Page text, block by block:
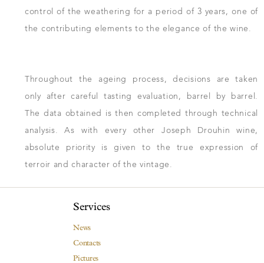
control of the weathering for a period of 3 years, one of
the contributing elements to the elegance of the wine.
Throughout the ageing process, decisions are taken
only after careful tasting evaluation, barrel by barrel.
The data obtained is then completed through technical
analysis. As with every other Joseph Drouhin wine,
absolute priority is given to the true expression of
terroir and character of the vintage.
Services
News
Contacts
Pictures